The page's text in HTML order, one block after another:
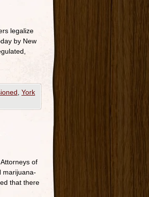
legalize
by New
York
of
marijuana-
that there